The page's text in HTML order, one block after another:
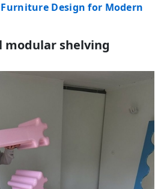
Design for Modern
modular shelving